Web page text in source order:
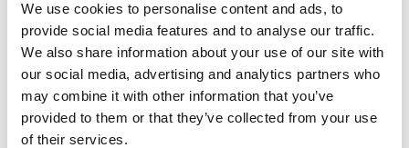
We use cookies to personalise content and ads, to
provide social media features and to analyse our traffic.
We also share information about your use of our site with
our social media, advertising and analytics partners who
may combine it with other information that you’ve
provided to them or that they’ve collected from your use
of their services.
What Being an AWS ESC Launch
Partner Means for CACI Clients
CACI brings proven expertise in cloud transformation,
security, and compliance. Becoming an ESC launch
partner further enables CACI to: